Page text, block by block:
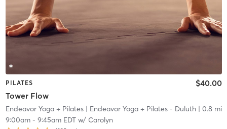
PILATES
Tower Flow
$40.00
Endeavor Yoga + Pilates| Endeavor Yoga + Pilates - Duluth| 0.8 mi
9:00am- 9:45am EDTw/ Carolyn